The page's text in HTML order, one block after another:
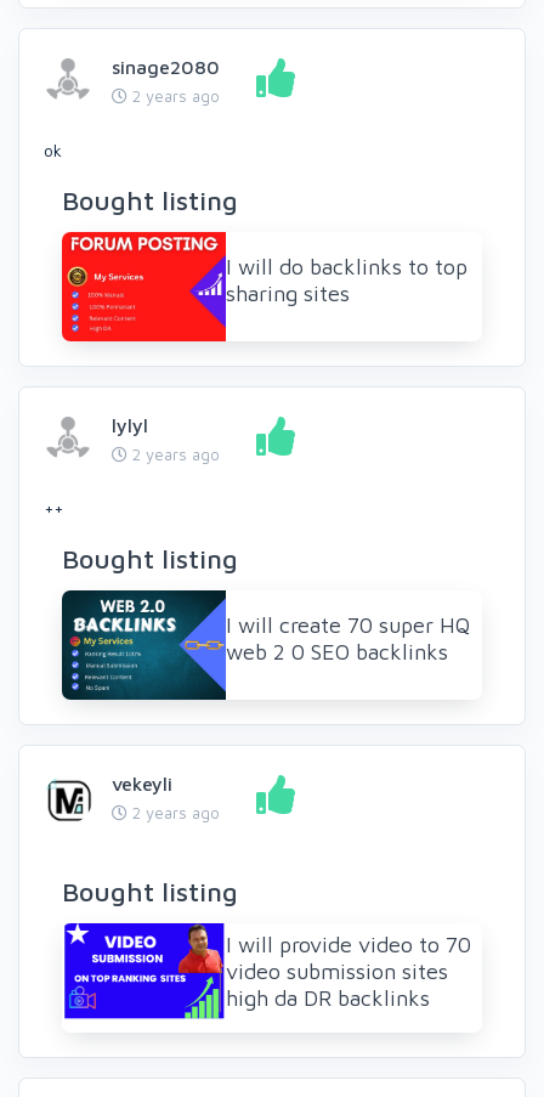
sinage2080
2 years ago
ok
Bought listing
I will do backlinks to top
sharing sites
lylyl
2 years ago
++
Bought listing
I will create 70 super HQ
web 2 0 SEO backlinks
vekeyli
2 years ago
Bought listing
I will provide video to 70
video submission sites
high da DR backlinks